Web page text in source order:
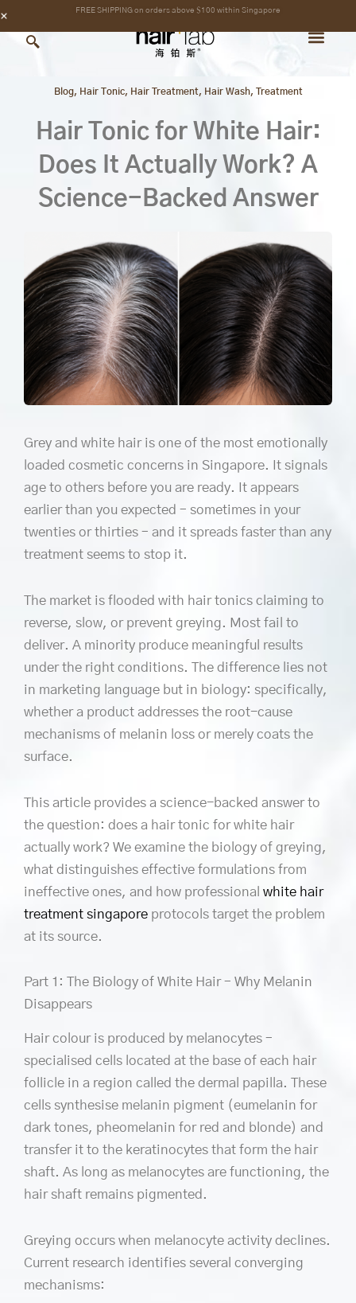
content
Skip
to
Blog, Hair Tonic, Hair Treatment, Hair Wash, Treatment
Hair Tonic for White Hair:
Does It Actually Work? A
Science-Backed Answer
Grey and white hair is one of the most emotionally
loaded cosmetic concerns in Singapore. It signals
age to others before you are ready. It appears
earlier than you expected – sometimes in your
twenties or thirties – and it spreads faster than any
treatment seems to stop it.
The market is flooded with hair tonics claiming to
reverse, slow, or prevent greying. Most fail to
deliver. A minority produce meaningful results
under the right conditions. The difference lies not
in marketing language but in biology: specifically,
whether a product addresses the root-cause
mechanisms of melanin loss or merely coats the
surface.
This article provides a science-backed answer to
the question: does a hair tonic for white hair
actually work? We examine the biology of greying,
what distinguishes effective formulations from
ineffective ones, and how professional white hair
treatment singapore protocols target the problem
at its source.
Part 1: The Biology of White Hair – Why Melanin
Disappears
Hair colour is produced by melanocytes –
specialised cells located at the base of each hair
follicle in a region called the dermal papilla. These
cells synthesise melanin pigment (eumelanin for
dark tones, pheomelanin for red and blonde) and
transfer it to the keratinocytes that form the hair
shaft. As long as melanocytes are functioning, the
hair shaft remains pigmented.
Greying occurs when melanocyte activity declines.
Current research identifies several converging
mechanisms:
FREE SHIPPING on orders above $100 within Singapore